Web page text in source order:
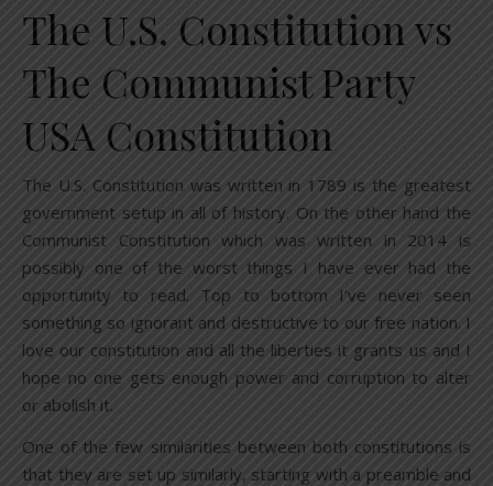
The U.S. Constitution vs
The Communist Party
USA Constitution
The U.S. Constitution was written in 1789 is the greatest
government setup in all of history. On the other hand the
Communist Constitution which was written in 2014 is
possibly one of the worst things I have ever had the
opportunity to read. Top to bottom I’ve never seen
something so ignorant and destructive to our free nation. I
love our constitution and all the liberties it grants us and I
hope no one gets enough power and corruption to alter
or abolish it.
One of the few similarities between both constitutions is
that they are set up similarly, starting with a preamble and